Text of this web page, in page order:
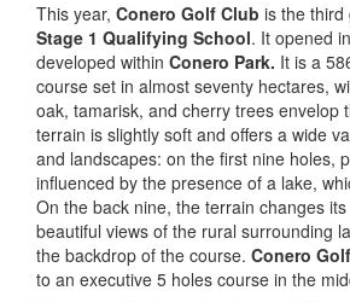
This year, Conero Golf Club is the third
Stage 1 Qualifying School. It opened
developed within Conero Park. It is a
course set in almost seventy hectares,
oak, tamarisk, and cherry trees
terrain is slightly soft and offers a wide
and landscapes: on the first nine holes,
influenced by the presence of a lake,
On the back nine, the terrain changes
beautiful views of the rural surrounding
the backdrop of the course. Conero
to an executive 5 holes course in the